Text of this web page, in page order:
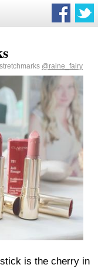
@raine_fairy
is the cherry in